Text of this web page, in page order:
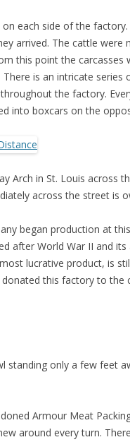
on each side of the
arrived. The cattle
this point the
There is an intricate
the factory.
into boxcars on the
Arch in St. Louis across
across the street is
began production at
after World War II and
lucrative product, is
this factory to
standing only a few feet
Armour Meat
around every turn.